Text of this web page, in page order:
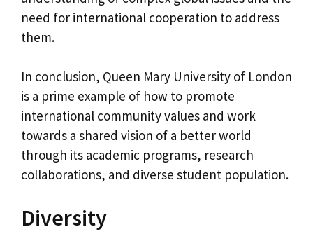
need for international cooperation to address
them.
In conclusion, Queen Mary University of London
is a prime example of how to promote
international community values and work
towards a shared vision of a better world
through its academic programs, research
collaborations, and diverse student population.
Diversity